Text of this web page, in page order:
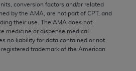
conversion factors and/or related
by the AMA, are not part of CPT, and
their use. The AMA does not
medicine or dispense medical
no liability for data contained or not
trademark of the American
Apply to Government
CPT which is commercial
computer data bases and/or